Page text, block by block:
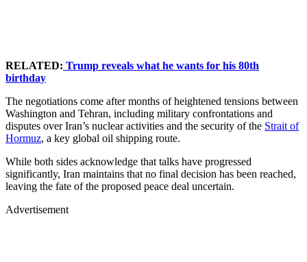
RELATED: Trump reveals what he wants for his 80th
birthday
The negotiations come after months of heightened tensions between
Washington and Tehran, including military confrontations and
disputes over Iran’s nuclear activities and the security of the Strait of
Hormuz, a key global oil shipping route.
While both sides acknowledge that talks have progressed
significantly, Iran maintains that no final decision has been reached,
leaving the fate of the proposed peace deal uncertain.
Advertisement